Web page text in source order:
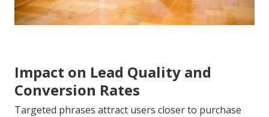
Impact on Lead Quality and
Conversion Rates
Targeted phrases attract users closer to purchase